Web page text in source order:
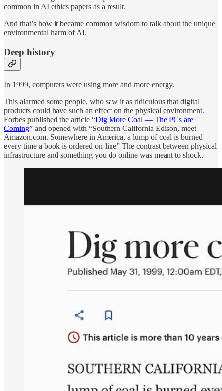
common in AI ethics papers as a result.
And that’s how it became common wisdom to talk about the unique
environmental harm of AI.
Deep history
In 1999, computers were using more and more energy.
This alarmed some people, who saw it as ridiculous that digital
products could have such an effect on the physical environment.
Forbes published the article “Dig More Coal — The PCs are
Coming” and opened with “Southern California Edison, meet
Amazon.com. Somewhere in America, a lump of coal is burned
every time a book is ordered on-line” The contrast between physical
infrastructure and something you do online was meant to shock.